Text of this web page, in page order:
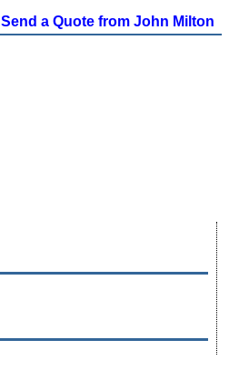
Send a Quote from John Milton